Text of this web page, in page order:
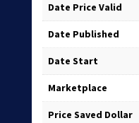
Date Price Valid
Date Published
Date Start
Marketplace
Price Saved Dollar